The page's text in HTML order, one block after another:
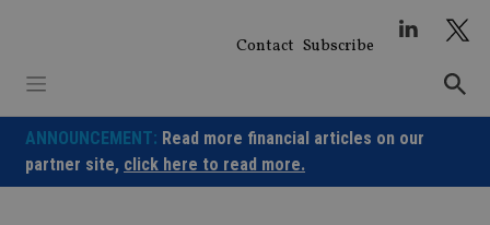
Contact Subscribe
ANNOUNCEMENT: Read more financial articles on our
partner site, click here to read more.